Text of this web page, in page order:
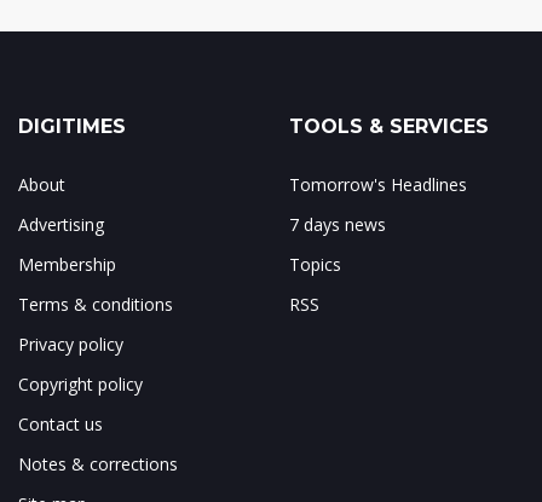
DIGITIMES
About
Advertising
Membership
Terms & conditions
Privacy policy
Copyright policy
Contact us
Notes & corrections
TOOLS & SERVICES
Tomorrow's Headlines
7 days news
Topics
RSS